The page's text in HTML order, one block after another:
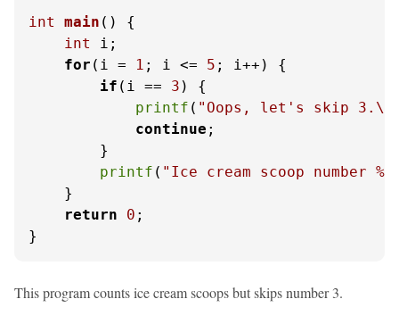
int main ()
{
int
i;
for (i = 1 ; i <= 5 ; i++) {
if (i == 3 ) {
printf ( "Oops, let's skip
continue ;
        }
printf ( "Ice cream scoop number
    }
return
0 ;
}
This program counts ice cream scoops but skips number 3.